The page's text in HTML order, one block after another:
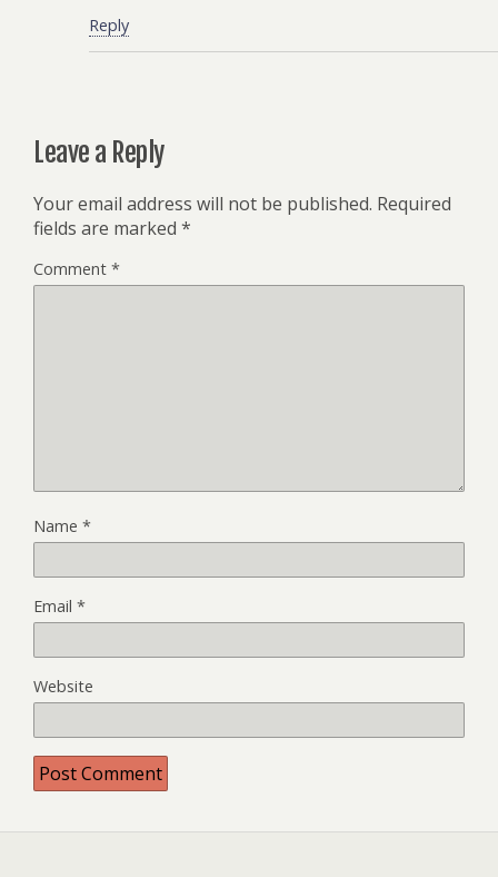
Reply
Leave a Reply
Your email address will not be published. Required
fields are marked *
Comment *
Name *
Email *
Website